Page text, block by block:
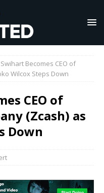
Swihart Becomes CEO of
Wilcox Steps Down
CEO of
(Zcash) as
Down